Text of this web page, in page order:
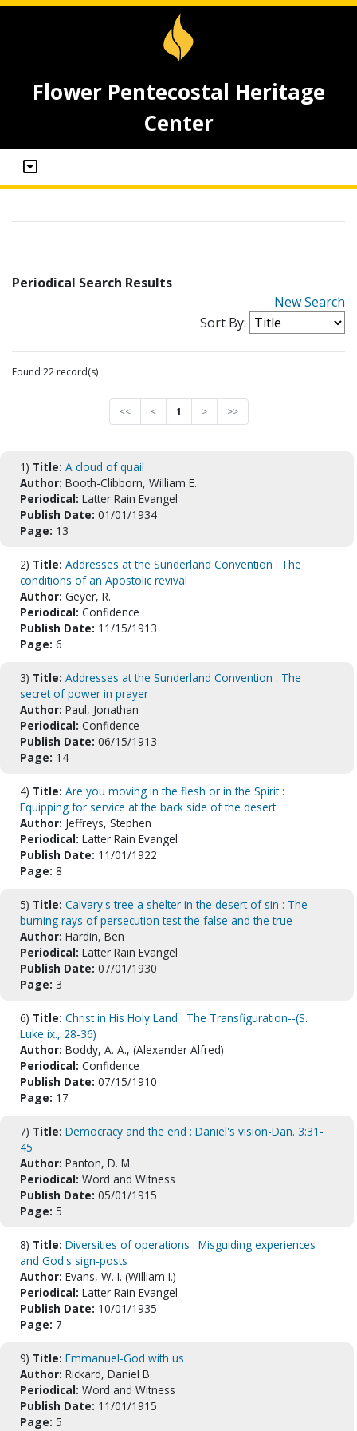
Flower Pentecostal Heritage
Center
Periodical Search Results
New Search
Sort By:
Found 22 record(s)
<< < 1 > >>
1) Title: A cloud of quail
Author: Booth-Clibborn, William E.
Periodical: Latter Rain Evangel
Publish Date: 01/01/1934
Page: 13
2) Title: Addresses at the Sunderland Convention : The
conditions of an Apostolic revival
Author: Geyer, R.
Periodical: Confidence
Publish Date: 11/15/1913
Page: 6
3) Title: Addresses at the Sunderland Convention : The
secret of power in prayer
Author: Paul, Jonathan
Periodical: Confidence
Publish Date: 06/15/1913
Page: 14
4) Title: Are you moving in the flesh or in the Spirit :
Equipping for service at the back side of the desert
Author: Jeffreys, Stephen
Periodical: Latter Rain Evangel
Publish Date: 11/01/1922
Page: 8
5) Title: Calvary's tree a shelter in the desert of sin : The
burning rays of persecution test the false and the true
Author: Hardin, Ben
Periodical: Latter Rain Evangel
Publish Date: 07/01/1930
Page: 3
6) Title: Christ in His Holy Land : The Transfiguration--(S.
Luke ix., 28-36)
Author: Boddy, A. A., (Alexander Alfred)
Periodical: Confidence
Publish Date: 07/15/1910
Page: 17
7) Title: Democracy and the end : Daniel's vision-Dan. 3:31-
45
Author: Panton, D. M.
Periodical: Word and Witness
Publish Date: 05/01/1915
Page: 5
8) Title: Diversities of operations : Misguiding experiences
and God's sign-posts
Author: Evans, W. I. (William I.)
Periodical: Latter Rain Evangel
Publish Date: 10/01/1935
Page: 7
9) Title: Emmanuel-God with us
Author: Rickard, Daniel B.
Periodical: Word and Witness
Publish Date: 11/01/1915
Page: 5